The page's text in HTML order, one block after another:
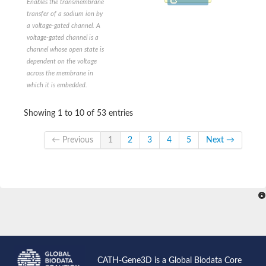
Voltage-sensitive potassium channel
Two-pore potassium channel 5
Potassium sodium-activated channel subfamily T member 2
Glutamate receptor ionotropic, delta-2
glutamate receptor 2
small conductance calcium-activated potassium channel
Potassium channel subfamily K member 9
Voltage-dependent L-type calcium channel subunit alpha
Enables the transmembrane
transfer of a sodium ion by
a voltage-gated channel. A
voltage-gated channel is a
channel whose open state is
dependent on the voltage
across the membrane in
which it is embedded.
Showing 1 to 10 of 53 entries
← Previous 1 2 3 4 5 Next →
CATH-Gene3D is a Global Biodata Core